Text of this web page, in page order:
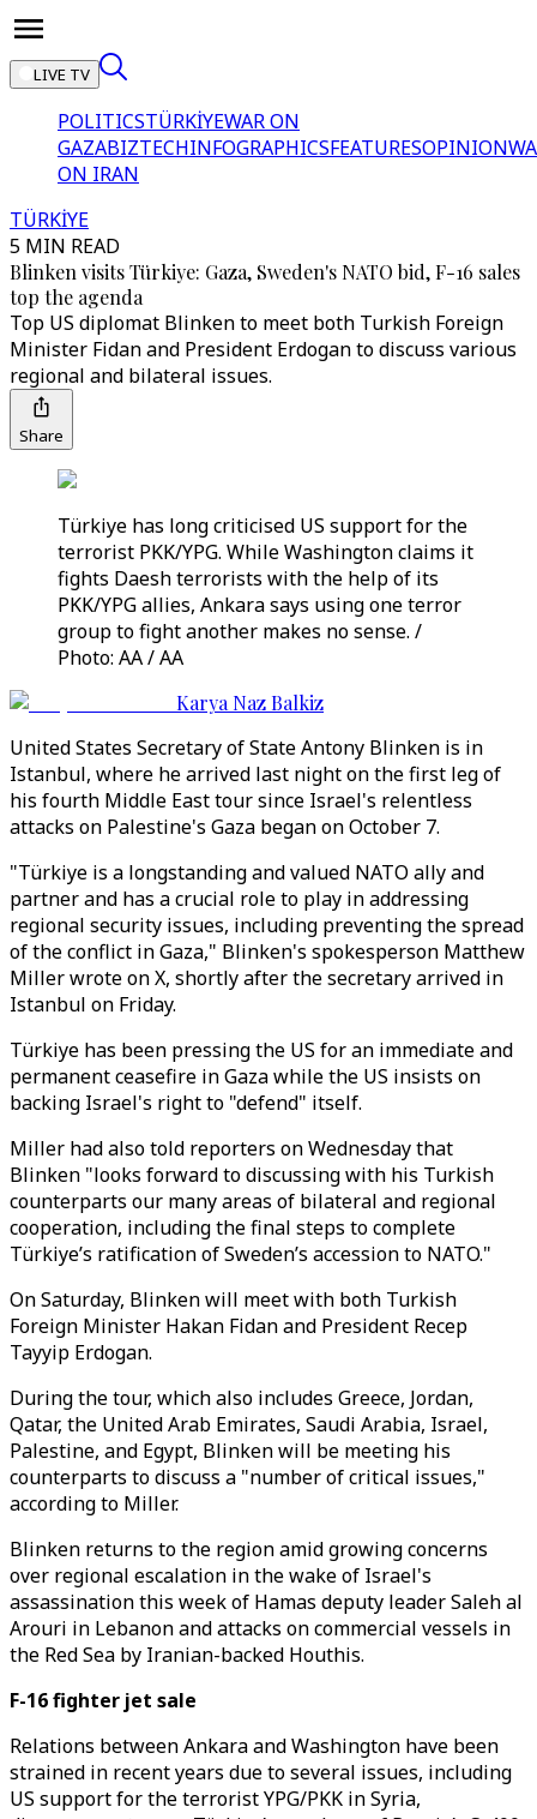
LIVE TV
POLITICSTÜRKİYEWAR ON
GAZABIZTECHINFOGRAPHICSFEATURESOPINION
ON IRAN
TÜRKİYE
5 MIN READ
Blinken visits Türkiye: Gaza, Sweden's NATO bid, F-16 sales
top the agenda
Top US diplomat Blinken to meet both Turkish Foreign
Minister Fidan and President Erdogan to discuss various
regional and bilateral issues.
Share
Türkiye has long criticised US support for the
terrorist PKK/YPG. While Washington claims it
fights Daesh terrorists with the help of its
PKK/YPG allies, Ankara says using one terror
group to fight another makes no sense. /
Photo: AA / AA
Karya Naz Balkiz
United States Secretary of State Antony Blinken is in
Istanbul, where he arrived last night on the first leg of
his fourth Middle East tour since Israel's relentless
attacks on Palestine's Gaza began on October 7.
"Türkiye is a longstanding and valued NATO ally and
partner and has a crucial role to play in addressing
regional security issues, including preventing the spread
of the conflict in Gaza," Blinken's spokesperson Matthew
Miller wrote on X, shortly after the secretary arrived in
Istanbul on Friday.
Türkiye has been pressing the US for an immediate and
permanent ceasefire in Gaza while the US insists on
backing Israel's right to "defend" itself.
Miller had also told reporters on Wednesday that
Blinken "looks forward to discussing with his Turkish
counterparts our many areas of bilateral and regional
cooperation, including the final steps to complete
Türkiye’s ratification of Sweden’s accession to NATO."
On Saturday, Blinken will meet with both Turkish
Foreign Minister Hakan Fidan and President Recep
Tayyip Erdogan.
During the tour, which also includes Greece, Jordan,
Qatar, the United Arab Emirates, Saudi Arabia, Israel,
Palestine, and Egypt, Blinken will be meeting his
counterparts to discuss a "number of critical issues,"
according to Miller.
Blinken returns to the region amid growing concerns
over regional escalation in the wake of Israel's
assassination this week of Hamas deputy leader Saleh al
Arouri in Lebanon and attacks on commercial vessels in
the Red Sea by Iranian-backed Houthis.
F-16 fighter jet sale
Relations between Ankara and Washington have been
strained in recent years due to several issues, including
US support for the terrorist YPG/PKK in Syria,